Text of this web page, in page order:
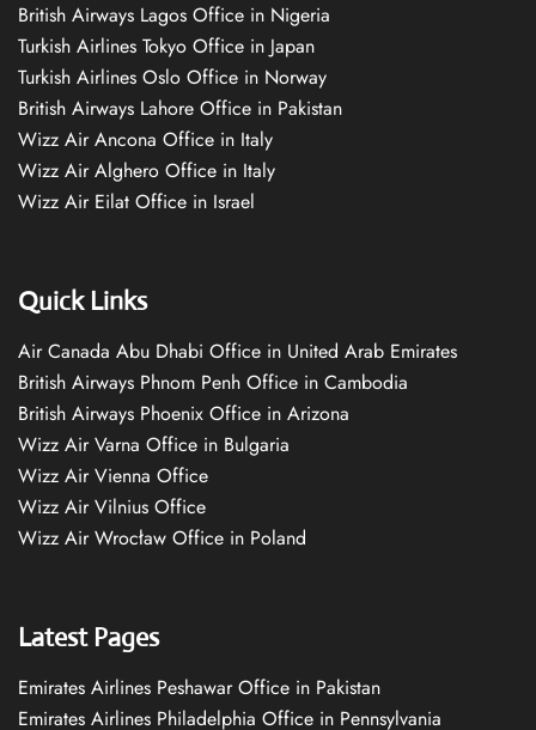
British Airways Lagos Office in Nigeria
Turkish Airlines Tokyo Office in Japan
Turkish Airlines Oslo Office in Norway
British Airways Lahore Office in Pakistan
Wizz Air Ancona Office in Italy
Wizz Air Alghero Office in Italy
Wizz Air Eilat Office in Israel
Quick Links
Air Canada Abu Dhabi Office in United Arab Emirates
British Airways Phnom Penh Office in Cambodia
British Airways Phoenix Office in Arizona
Wizz Air Varna Office in Bulgaria
Wizz Air Vienna Office
Wizz Air Vilnius Office
Wizz Air Wrocław Office in Poland
Latest Pages
Emirates Airlines Peshawar Office in Pakistan
Emirates Airlines Philadelphia Office in Pennsylvania